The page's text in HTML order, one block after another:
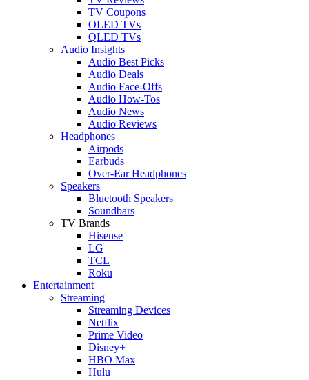
TV Coupons
OLED TVs
QLED TVs
Audio Insights
Audio Best Picks
Audio Deals
Audio Face-Offs
Audio How-Tos
Audio News
Audio Reviews
Headphones
Airpods
Earbuds
Over-Ear Headphones
Speakers
Bluetooth Speakers
Soundbars
TV Brands
Hisense
LG
TCL
Roku
Entertainment
Streaming
Streaming Devices
Netflix
Prime Video
Disney+
HBO Max
Hulu